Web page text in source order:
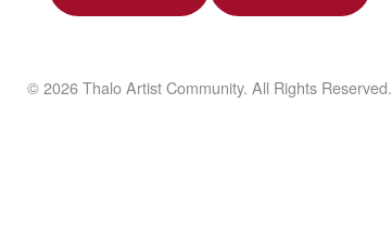
© 2026 Thalo Artist Community. All Rights Reserved.